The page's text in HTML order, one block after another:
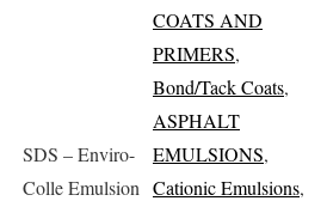
SDS – Enviro-
Colle Emulsion
COATS AND
PRIMERS,
Bond/Tack Coats,
ASPHALT
EMULSIONS,
Cationic Emulsions,